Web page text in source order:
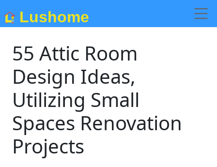
Lushome
55 Attic Room
Design Ideas,
Utilizing Small
Spaces Renovation
Projects